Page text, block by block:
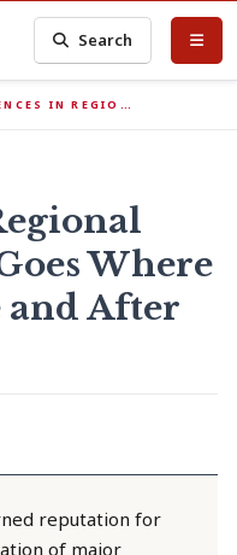
Search
IN REGIO…
Where
and After
reputation for
of major